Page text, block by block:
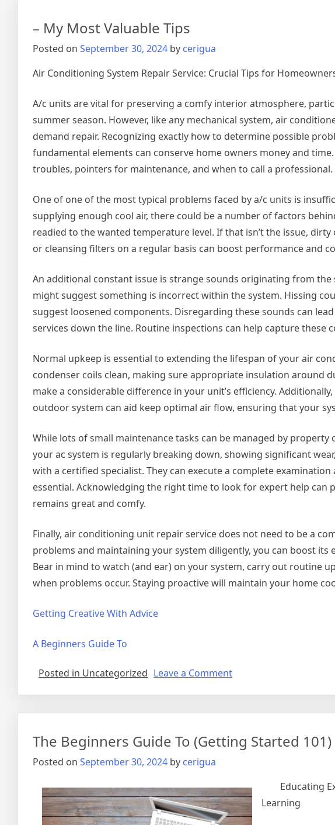
– My Most Valuable Tips
Posted on September 30, 2024 by cerigua
Air Conditioning System Repair Service: Crucial Tips for
A/c units are vital for preserving a comfy interior atmosphere,
summer season. However, like any mechanical system, air
demand repair. Recognizing exactly how to determine possible
fundamental elements can conserve home owners money and
troubles, pointers for maintenance, and when to call a professional.
One of one of the most typical problems faced by a/c units is
supplying enough cool air, there could be a number of factors
readied to the wanted temperature level. If that isn’t the issue,
or cleansing filters on a regular basis can boost performance and
An additional constant issue is strange sounds originating from
might suggest something is incorrect within the system. Hissing
suggest loosened components. Disregarding these sounds can
services down the line. Routine inspections can help capture these
Normal upkeep is essential to extending the lifespan of your air
condenser coils clean, making sure appropriate insulation around
make a considerable difference in your unit’s efficiency.
outdoor system can aid keep optimal air flow, ensuring that your
While lots of small maintenance tasks can be managed by
your ac system is regularly breaking down, showing significant
with a certified specialist. They can execute a complete
essential. Acknowledging the right time to look for expert help
remains great and comfy.
Finally, air conditioning unit repair service does not need to be a
problems and maintaining your system diligently, you can boost its
Bear in mind to watch (and ear) on your system, carry out routine
when problems occur. Staying proactive will maintain your home
Getting Creative With Advice
A Beginners Guide To
Posted in Uncategorized Leave a Commenton
Tips
The Beginners Guide To (Getting Started 101)
Posted on September 30, 2024 by cerigua
Educating
Learning